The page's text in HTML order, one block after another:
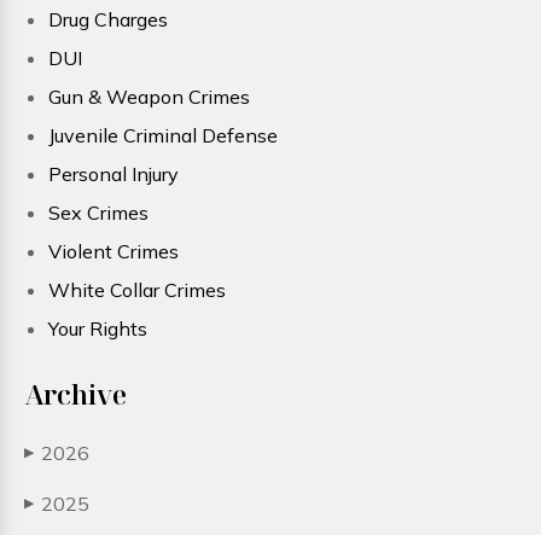
Drug Charges
DUI
Gun & Weapon Crimes
Juvenile Criminal Defense
Personal Injury
Sex Crimes
Violent Crimes
White Collar Crimes
Your Rights
Archive
▶ 2026
▶ 2025